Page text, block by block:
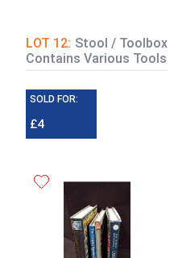
LOT 12: Stool / Toolbox
Contains Various Tools
SOLD FOR:
£4